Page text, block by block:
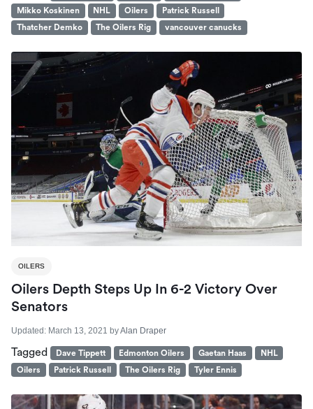
Mikko Koskinen
NHL Oilers
Patrick Russell
Thatcher Demko
The Oilers Rig vancouver canucks
OILERS
Oilers Depth Steps Up In 6-2 Victory Over
Senators
Updated: March 13, 2021 byAlan Draper
Tagged Dave Tippett Edmonton Oilers Gaetan Haas
NHL
Oilers
Patrick Russell The Oilers Rig Tyler Ennis